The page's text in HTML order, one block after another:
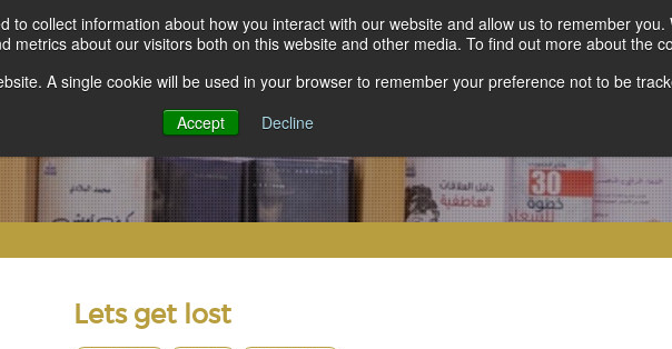
collect information about how you interact with our website and allow us to remember
about our visitors both on this website and other media. To find out more about the
A single cookie will be used in your browser to remember your preference not to be
Accept
Decline
Lets get lost